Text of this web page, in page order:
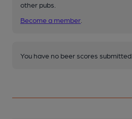
other pubs.
Become a member
You have no beer scores submitted.